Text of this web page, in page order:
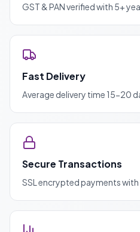
GST & PAN verified with 5+
Fast Delivery
Average delivery time 15-20
Secure Transactions
SSL encrypted payments